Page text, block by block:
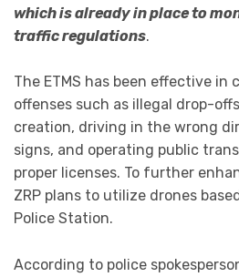
which is already in place to
traffic regulations.
The ETMS has been effective in
offenses such as illegal drop-
creation, driving in the wrong
signs, and operating public
proper licenses. To further
ZRP plans to utilize drones
Police Station.
According to police